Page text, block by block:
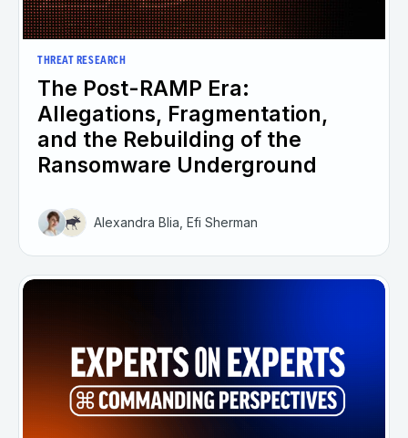
THREAT RESEARCH
The Post-RAMP Era:
Allegations, Fragmentation,
and the Rebuilding of the
Ransomware Underground
Alexandra Blia, Efi Sherman